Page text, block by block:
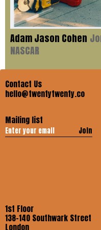
Adam Jason Cohen
NASCAR
Contact Us
hello@twentytwenty.co
Mailing list
Join
1st Floor
138-140 Southwark Street
London